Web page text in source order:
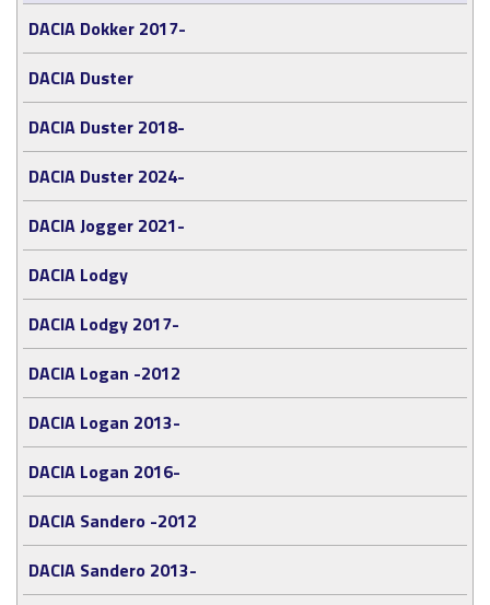
DACIA Dokker 2017-
DACIA Duster
DACIA Duster 2018-
DACIA Duster 2024-
DACIA Jogger 2021-
DACIA Lodgy
DACIA Lodgy 2017-
DACIA Logan -2012
DACIA Logan 2013-
DACIA Logan 2016-
DACIA Sandero -2012
DACIA Sandero 2013-